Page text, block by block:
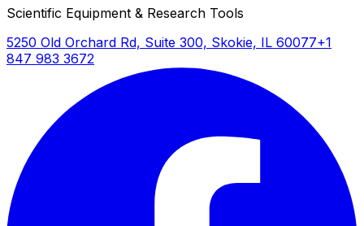
Scientific Equipment & Research Tools
5250 Old Orchard Rd, Suite 300, Skokie, IL 60077+1
847 983 3672